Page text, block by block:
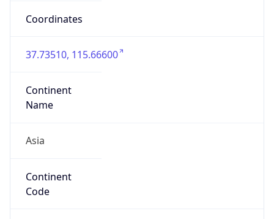
Coordinates
37.73510, 115.66600
Continent
Name
Asia
Continent
Code